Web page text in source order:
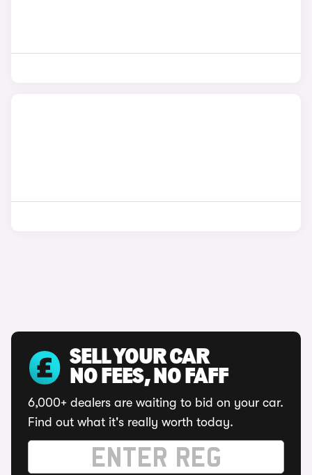
SELL YOUR CAR
NO FEES, NO FAFF
6,000+ dealers are waiting to bid on your car.
Find out what it's really worth today.